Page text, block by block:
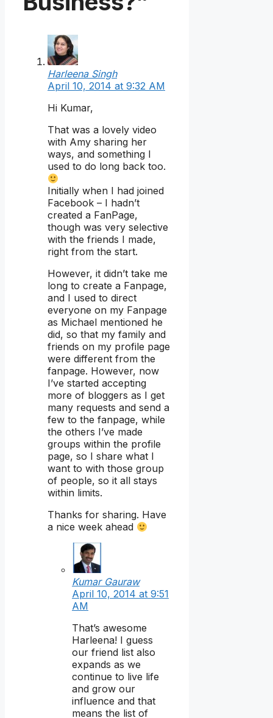
Harleena Singh
April 10, 2014 at 9:32 AM
Hi Kumar,
That was a lovely video
with Amy sharing her
ways, and something I
used to do long back too.
Initially when I had joined
Facebook – I hadn’t
created a FanPage,
though was very selective
with the friends I made,
right from the start.
However, it didn’t take me
long to create a Fanpage,
and I used to direct
everyone on my Fanpage
as Michael mentioned he
did, so that my family and
friends on my profile page
were different from the
fanpage. However, now
I’ve started accepting
more of bloggers as I get
many requests and send a
few to the fanpage, while
the others I’ve made
groups within the profile
page, so I share what I
want to with those group
of people, so it all stays
within limits.
Thanks for sharing. Have
a nice week ahead
Kumar Gauraw
April 10, 2014 at 9:51
AM
That’s awesome
Harleena! I guess
our friend list also
expands as we
continue to live life
and grow our
influence and that
means the list of